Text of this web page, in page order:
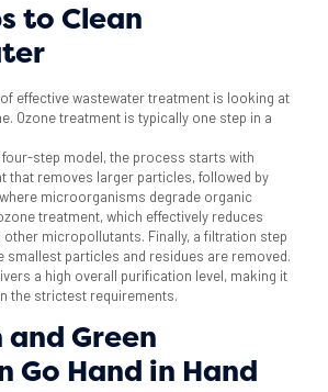
to Clean
effective wastewater treatment is looking at
Ozone treatment is typically one step in a
step model, the process starts with
that removes larger particles, followed by
microorganisms degrade organic
treatment, which effectively reduces
micropollutants. Finally, a filtration step
smallest particles and residues are removed.
a high overall purification level, making it
the strictest requirements.
and Green
Go Hand in Hand